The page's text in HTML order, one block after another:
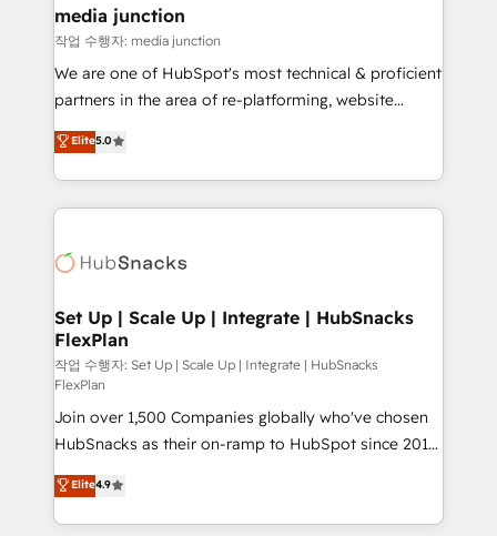
Mexico, USA, and Portugal—we've executed over a
hundred successful operations. Our approach,
rooted in RevOps principles, integrates analysis,
training, planning, and qualification. Leveraging
inbound marketing tactics, we focus on
understanding, nurturing, and converting leads.
competitive market.
media junction
작업 수행자: media junction
We are one of HubSpot's most technical & proficient
partners in the area of re-platforming, website
design & development. We specialize in multi-hub
implementations for mid-market & enterprise
companies. We are woman-owned, powered by
coffee, and we ❤️ dogs. We produce award-winning
Impact Award 🏆2022 Technical Expertise Impact
Award 🏆2020 Elite Solutions Partner 🏆2019
Integrations HubSpot Impact Award 🏆2019
Marketing Enablement HubSpot Impact Award 🏆
2018 Website Design HubSpot Impact Award 🏆2017
Website Design HubSpot Impact Award 🏆2016
Growth-Driven Design Agency of the Year 🏆2016
Sales Enablement HubSpot Impact Award 🏆2015
Growth-Driven Design Agency of the Year 🏆2015
Became the 5th Agency to reach Diamond 🏆2014
Elite5.0
Set Up | Scale Up | Integrate | HubSnacks
FlexPlan
작업 수행자: Set Up | Scale Up | Integrate | HubSnacks
FlexPlan
Join over 1,500 Companies globally who've chosen
HubSnacks as their on-ramp to HubSpot since 2014
Simple pay-as-you-go plans that accelerate value...
1️⃣ Set Up | Onboarding New or Check-fixing existing
HubSpot portals 2️⃣ Scale Up | 100% HubSpot Task
Elite4.9